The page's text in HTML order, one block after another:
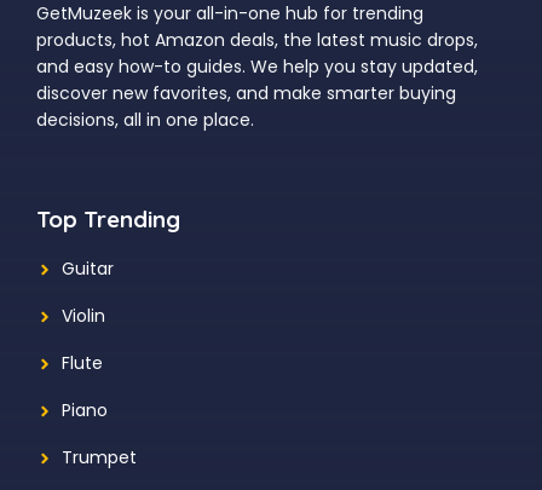
GetMuzeek is your all-in-one hub for trending
products, hot Amazon deals, the latest music drops,
and easy how-to guides. We help you stay updated,
discover new favorites, and make smarter buying
decisions, all in one place.
Top Trending
Guitar
Violin
Flute
Piano
Trumpet